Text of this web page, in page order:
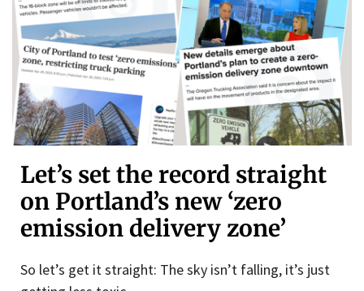
Let’s set the record straight
on Portland’s new ‘zero
emission delivery zone’
So let’s get it straight: The sky isn’t falling, it’s just